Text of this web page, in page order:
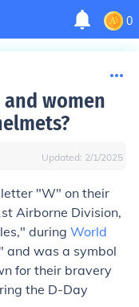
0
women
Updated: 2/1/2025
"W" on their
Airborne Division,
during World
and was a symbol
for their bravery
the D-Day